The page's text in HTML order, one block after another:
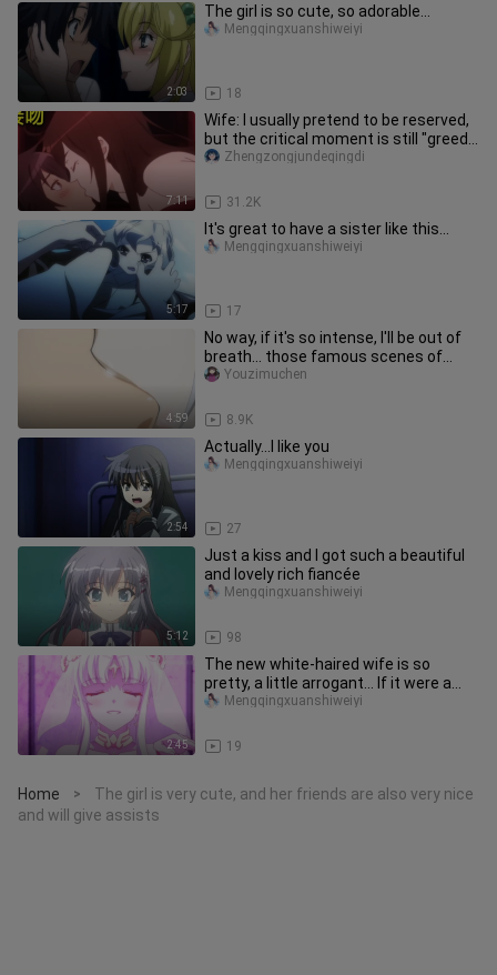
2:03
The girl is so cute, so adorable...
18
Mengqingxuanshiweiyi
7:11
Wife: I usually pretend to be reserved,
but the critical moment is still "greedy
for your body"!
31.2K
Zhengzongjundeqingdi
5:17
It's great to have a sister like this...
17
Mengqingxuanshiweiyi
4:59
No way, if it's so intense, I'll be out of
breath... those famous scenes of
sudden forced kisses
8.9K
Youzimuchen
2:54
Actually...I like you
27
Mengqingxuanshiweiyi
5:12
Just a kiss and I got such a beautiful
and lovely rich fiancée
98
Mengqingxuanshiweiyi
2:45
The new white-haired wife is so
pretty, a little arrogant... If it were a
stick warrior, she would h
19
Mengqingxuanshiweiyi
Home >
The girl is very cute, and her friends are also very nice
and will give assists